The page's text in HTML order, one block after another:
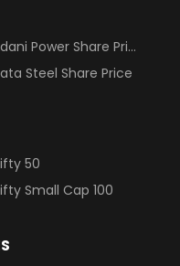
Power Share Price
Steel Share Price
50
Small Cap 100